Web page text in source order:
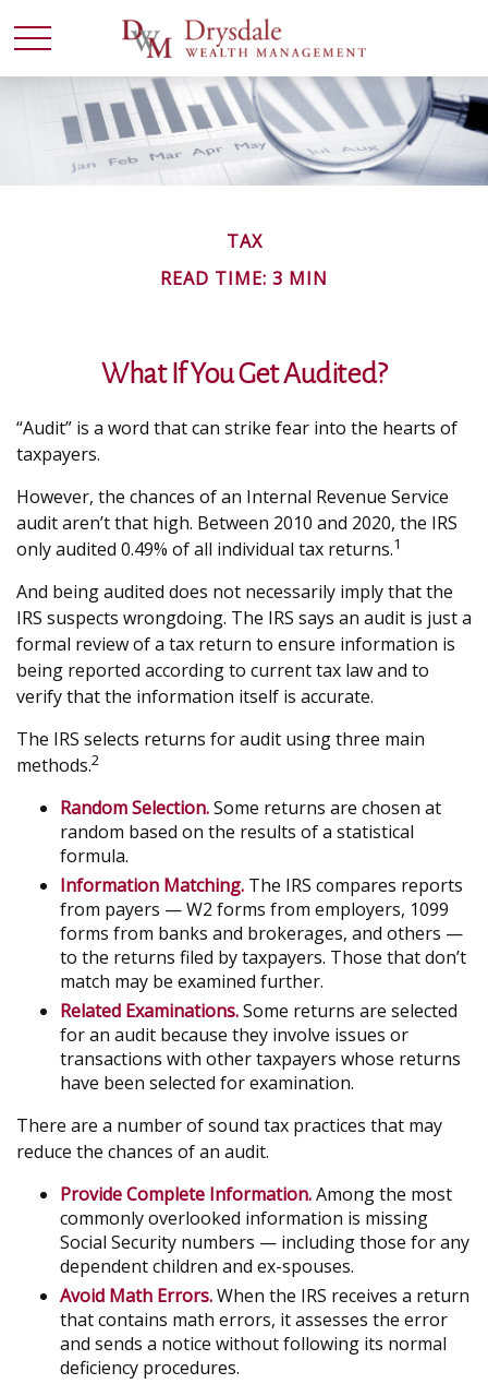
TAX
READ TIME: 3 MIN
What If You Get Audited?
“Audit” is a word that can strike fear into the hearts of
taxpayers.
However, the chances of an Internal Revenue Service
audit aren’t that high. Between 2010 and 2020, the IRS
only audited 0.49% of all individual tax returns.1
And being audited does not necessarily imply that the
IRS suspects wrongdoing. The IRS says an audit is just a
formal review of a tax return to ensure information is
being reported according to current tax law and to
verify that the information itself is accurate.
The IRS selects returns for audit using three main
methods.2
Random Selection.Some returns are chosen at
random based on the results of a statistical
formula.
Information Matching. The IRS compares reports
from payers — W2 forms from employers, 1099
forms from banks and brokerages, and others —
to the returns filed by taxpayers. Those that don’t
match may be examined further.
Related Examinations.Some returns are selected
for an audit because they involve issues or
transactions with other taxpayers whose returns
have been selected for examination.
There are a number of sound tax practices that may
reduce the chances of an audit.
Provide Complete Information.Among the most
commonly overlooked information is missing
Social Security numbers — including those for any
dependent children and ex-spouses.
Avoid Math Errors.When the IRS receives a return
that contains math errors, it assesses the error
and sends a notice without following its normal
deficiency procedures.